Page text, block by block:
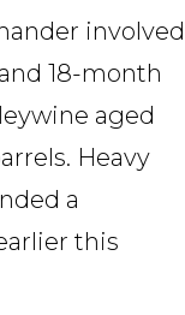
involved
18-month
aged
Heavy
a
this